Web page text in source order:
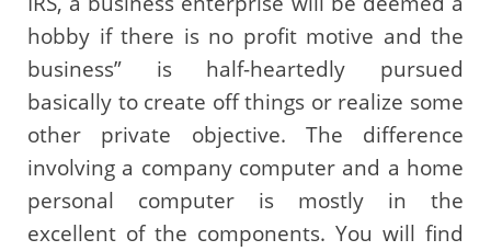
hobby if there is no profit motive and the
business” is half-heartedly pursued
basically to create off things or realize some
other private objective. The difference
involving a company computer and a home
personal computer is mostly in the
excellent of the components. You will find